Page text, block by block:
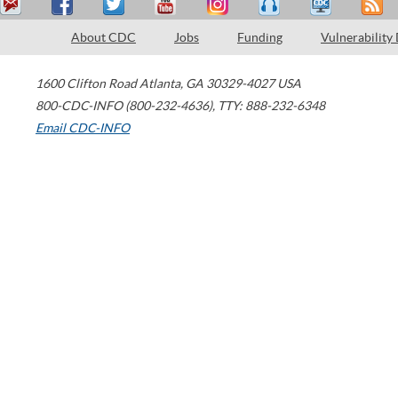
About CDC Jobs Funding Vulnerability
1600 Clifton Road Atlanta, GA 30329-4027 USA
800-CDC-INFO (800-232-4636), TTY: 888-232-6348
Email CDC-INFO